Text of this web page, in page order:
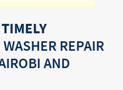
REPAIR
AND